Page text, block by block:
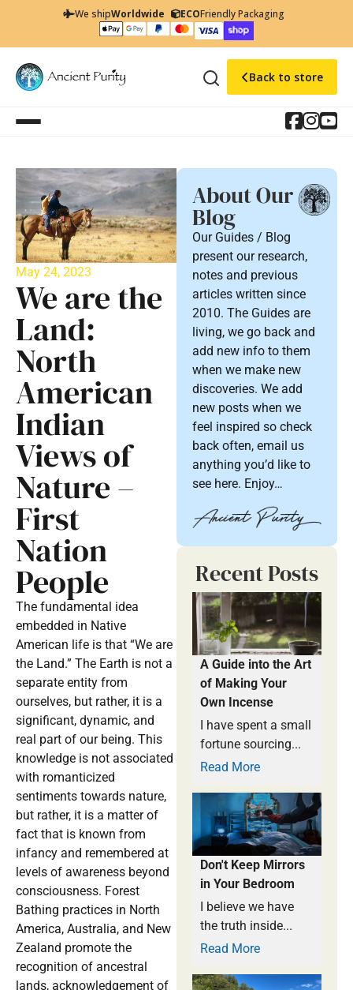
We shipWorldwide ECOFriendly Packaging
Back to store
May 24, 2023
We are the
Land:
North
American
Indian
Views of
Nature –
First
Nation
People
The fundamental idea
embedded in Native
American life is that “We are
the Land.” The Earth is not a
separate entity from
ourselves, but rather, it is a
significant, dynamic, and
real part of our being. This
knowledge is not associated
with romanticized
sentiments towards nature,
but rather, it is a matter of
fact that is known from
infancy and remembered at
levels of awareness beyond
consciousness. Forest
Bathing practices in North
America, Australia, and New
Zealand promote the
recognition of ancestral
lands, acknowledgement of
About Our
Blog
Our Guides / Blog
present our research,
notes and previous
articles written since
2010. The Guides are
living, we go back and
add new info to them
when we make new
discoveries. We add
new posts when we
feel inspired so check
back often, email us
anything you’d like to
see here. Enjoy…
Recent Posts
A Guide into the Art
of Making Your
Own Incense
I have spent a small
fortune sourcing...
Read More
Don't Keep Mirrors
in Your Bedroom
I believe we have
the truth inside...
Read More